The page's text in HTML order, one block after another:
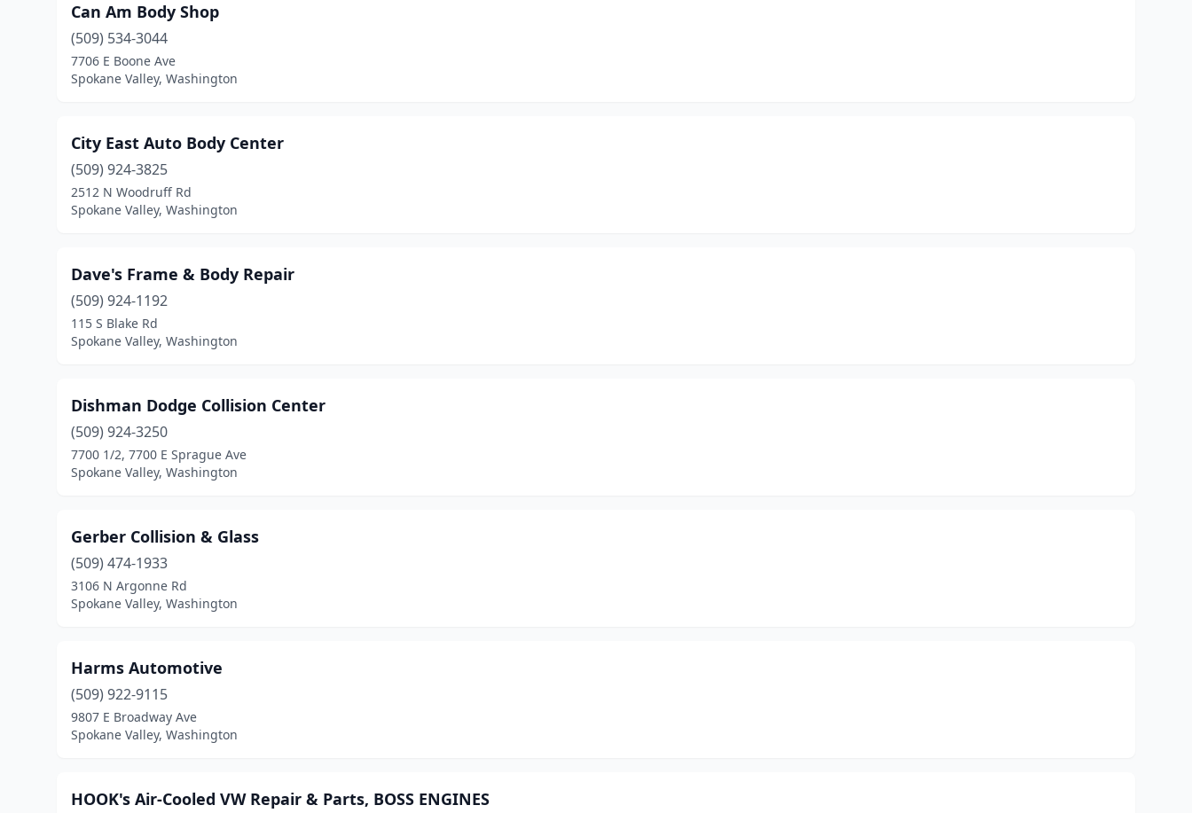
Can Am Body Shop
(509) 534-3044
7706 E Boone Ave
Spokane Valley, Washington
City East Auto Body Center
(509) 924-3825
2512 N Woodruff Rd
Spokane Valley, Washington
Dave's Frame & Body Repair
(509) 924-1192
115 S Blake Rd
Spokane Valley, Washington
Dishman Dodge Collision Center
(509) 924-3250
7700 1/2, 7700 E Sprague Ave
Spokane Valley, Washington
Gerber Collision & Glass
(509) 474-1933
3106 N Argonne Rd
Spokane Valley, Washington
Harms Automotive
(509) 922-9115
9807 E Broadway Ave
Spokane Valley, Washington
HOOK's Air-Cooled VW Repair & Parts, BOSS ENGINES